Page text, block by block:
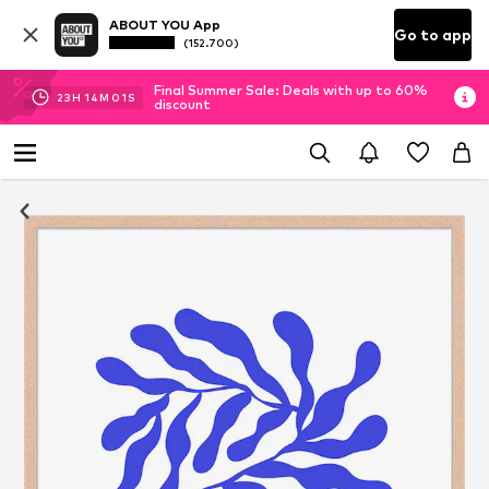
ABOUT YOU App
(152.700) Go to app
23H 14M 00S
Final Summer Sale: Deals with up to 60%
discount